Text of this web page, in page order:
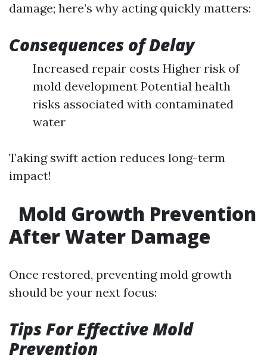
damage; here’s why acting quickly matters:
Consequences of Delay
Increased repair costs Higher risk of
mold development Potential health
risks associated with contaminated
water
Taking swift action reduces long-term
impact!
Mold Growth Prevention
After Water Damage
Once restored, preventing mold growth
should be your next focus:
Tips For Effective Mold
Prevention